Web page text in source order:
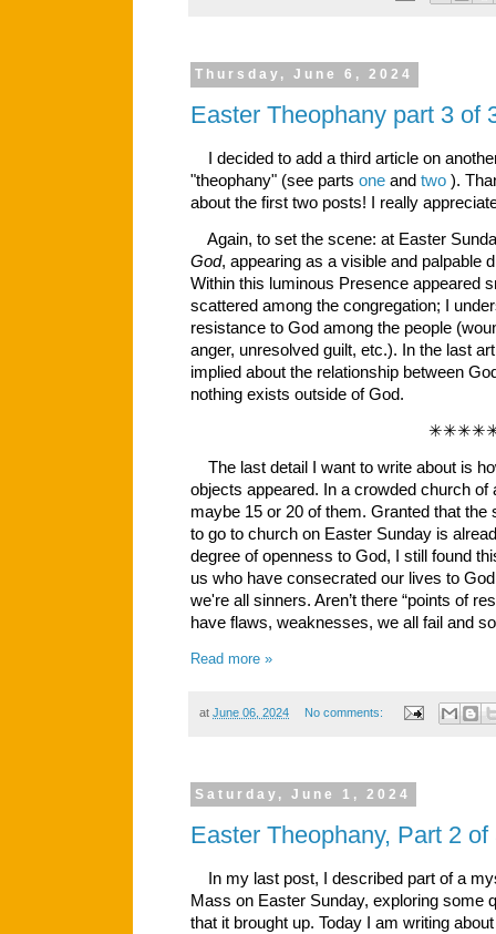
Thursday, June 6, 2024
Easter Theophany part 3 of
I decided to add a third article on
"theophany" (see parts one and two ).
about the first two posts! I really
Again, to set the scene: at Easter
God, appearing as a visible and palpable
Within this luminous Presence appeared
scattered among the congregation; I
resistance to God among the people
anger, unresolved guilt, etc.). In the last
implied about the relationship between
nothing exists outside of God.
The last detail I want to write about is
objects appeared. In a crowded church of
maybe 15 or 20 of them. Granted that the
to go to church on Easter Sunday is
degree of openness to God, I still found
us who have consecrated our lives to
we're all sinners. Aren’t there “points of
have flaws, weaknesses, we all fail and
Read more »
at June 06, 2024 No comments:
Saturday, June 1, 2024
Easter Theophany, Part 2
In my last post, I described part of a
Mass on Easter Sunday, exploring some
that it brought up. Today I am writing